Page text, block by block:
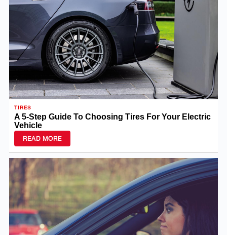
TIRES
A 5-Step Guide To Choosing Tires For Your Electric
Vehicle
READ MORE